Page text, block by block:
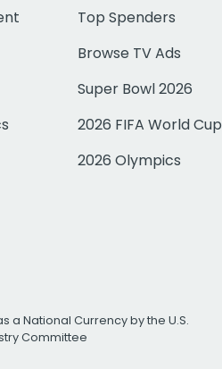
Top Spenders
Browse TV Ads
Super Bowl 2026
2026 FIFA World Cup
2026 Olympics
a National Currency by the U.S.
Committee